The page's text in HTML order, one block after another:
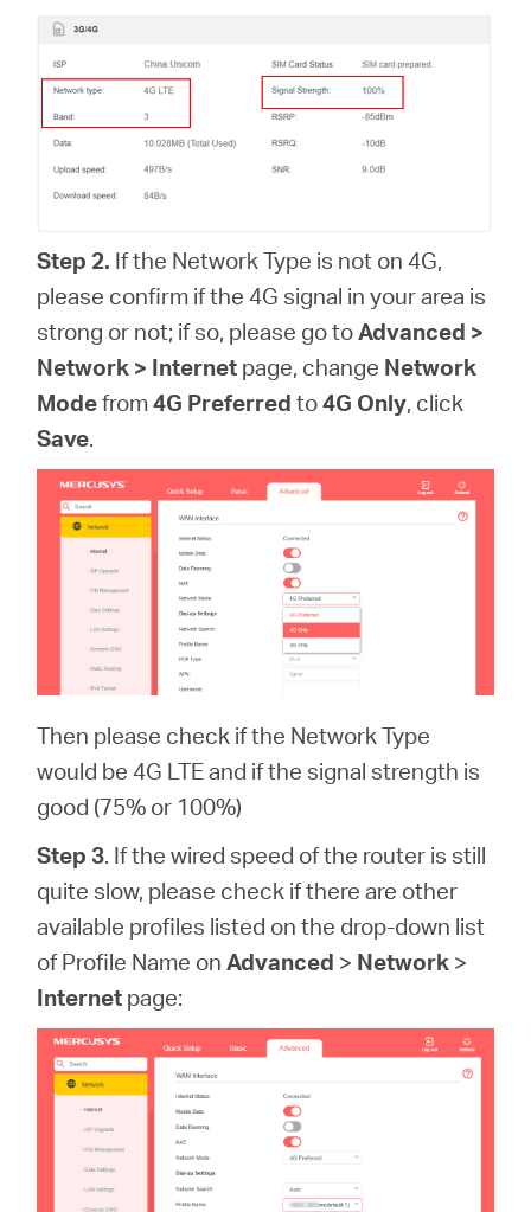
Step 2. If the Network Type is not on 4G,
please confirm if the 4G signal in your area is
strong or not; if so, please go toAdvanced >
Network > Internet page, change Network
Modefrom4G Preferred to4G Only, click
Save.
Then please check if the Network Type
would be 4G LTE and if the signal strength is
good (75% or 100%)
Step 3. If the wired speed of the router is still
quite slow, please check if there are other
available profiles listed on the drop-down list
of Profile Name onAdvanced > Network >
Internet page: